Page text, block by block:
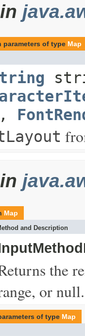
in
parameters of type Map
in
Map
and Description
the
or null.
of type Map